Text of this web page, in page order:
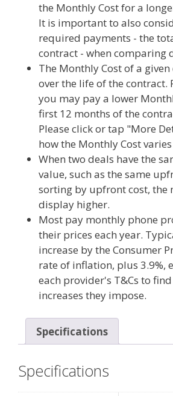
the Monthly Cost for a
It is important to also
required payments - the
contract - when comparing
The Monthly Cost of a
over the life of the contract.
you may pay a lower
first 12 months of the
Please click or tap "More
how the Monthly Cost
When two deals have the
value, such as the same
sorting by upfront cost, the
display higher.
Most pay monthly phone
their prices each year.
increase by the Consumer
rate of inflation, plus 3.9%,
each provider's T&Cs to
increases they impose.
Specifications
Specifications